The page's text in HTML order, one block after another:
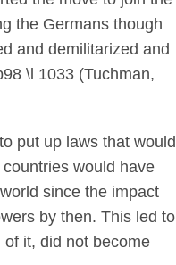
the Germans though
and demilitarized and
\l 1033 (Tuchman,
put up laws that would
would have
since the impact
by then. This led to
it, did not become